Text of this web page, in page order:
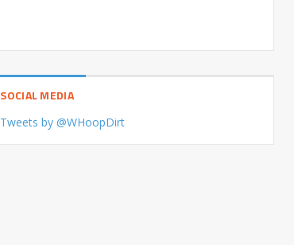
SOCIAL MEDIA
Tweets by @WHoopDirt